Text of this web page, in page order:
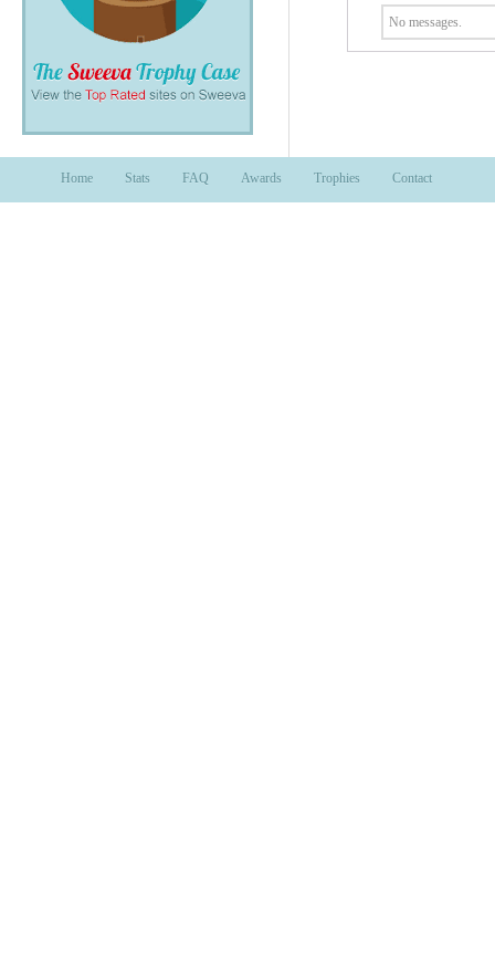
No messages.
Home Stats FAQ Awards Trophies Contact